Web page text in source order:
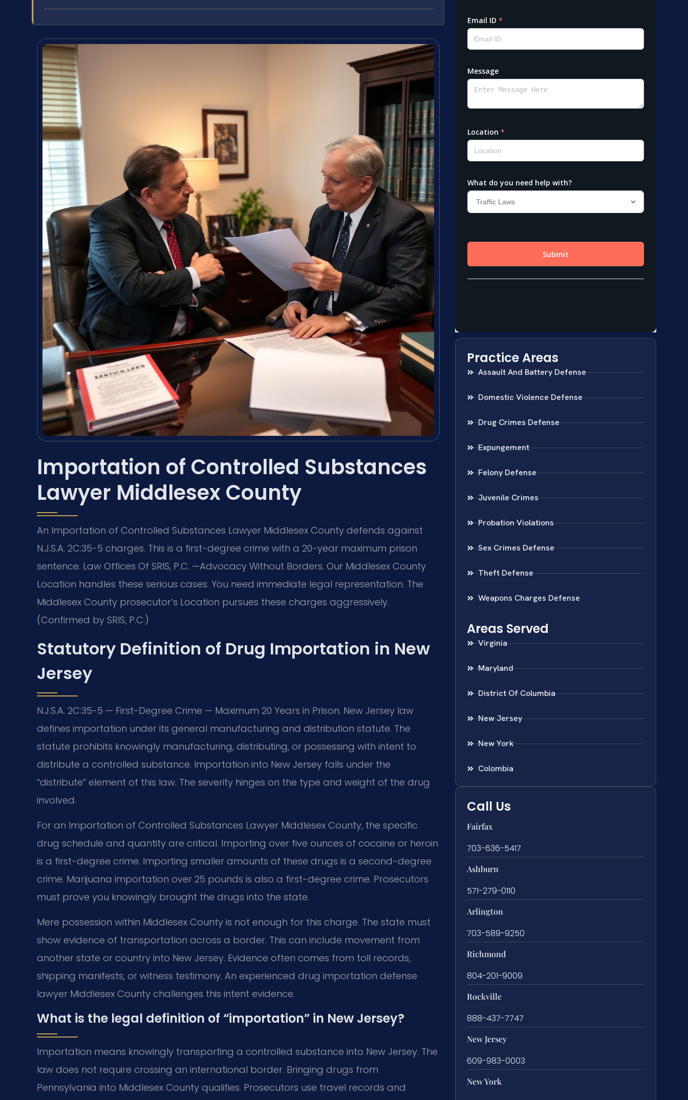
Importation of Controlled Substances
Lawyer Middlesex County
An Importation of Controlled Substances Lawyer Middlesex County defends against
N.J.S.A. 2C:35-5 charges. This is a first-degree crime with a 20-year maximum prison
sentence. Law Offices Of SRIS, P.C. —Advocacy Without Borders. Our Middlesex County
Location handles these serious cases. You need immediate legal representation. The
Middlesex County prosecutor’s Location pursues these charges aggressively.
(Confirmed by SRIS, P.C.)
Statutory Definition of Drug Importation in New
Jersey
N.J.S.A. 2C:35-5 — First-Degree Crime — Maximum 20 Years in Prison. New Jersey law
defines importation under its general manufacturing and distribution statute. The
statute prohibits knowingly manufacturing, distributing, or possessing with intent to
distribute a controlled substance. Importation into New Jersey falls under the
“distribute” element of this law. The severity hinges on the type and weight of the drug
involved.
For an Importation of Controlled Substances Lawyer Middlesex County, the specific
drug schedule and quantity are critical. Importing over five ounces of cocaine or heroin
is a first-degree crime. Importing smaller amounts of these drugs is a second-degree
crime. Marijuana importation over 25 pounds is also a first-degree crime. Prosecutors
must prove you knowingly brought the drugs into the state.
Mere possession within Middlesex County is not enough for this charge. The state must
show evidence of transportation across a border. This can include movement from
another state or country into New Jersey. Evidence often comes from toll records,
shipping manifests, or witness testimony. An experienced drug importation defense
lawyer Middlesex County challenges this intent evidence.
What is the legal definition of “importation” in New Jersey?
Importation means knowingly transporting a controlled substance into New Jersey. The
law does not require crossing an international border. Bringing drugs from
Pennsylvania into Middlesex County qualifies. Prosecutors use travel records and
Practice Areas
Assault And Battery Defense
Domestic Violence Defense
Drug Crimes Defense
Expungement
Felony Defense
Juvenile Crimes
Probation Violations
Sex Crimes Defense
Theft Defense
Weapons Charges Defense
Areas Served
Virginia
Maryland
District Of Columbia
New Jersey
New York
Colombia
Call Us
Fairfax
703-636-5417
Ashburn
571-279-0110
Arlington
703-589-9250
Richmond
804-201-9009
Rockville
888-437-7747
New Jersey
609-983-0003
New York